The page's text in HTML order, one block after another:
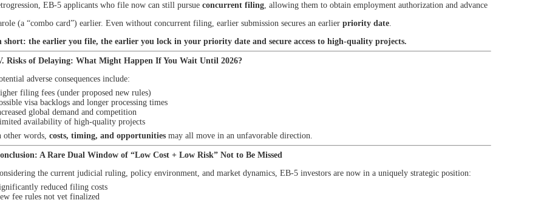
EB-5 applicants who file now can still pursue concurrent filing, allowing them to obtain employment authorization and advance
(a “combo card”) earlier. Even without concurrent filing, earlier submission secures an earlier priority date.
short: the earlier you file, the earlier you lock in your priority date and secure access to high-quality projects.
Risks of Delaying: What Might Happen If You Wait Until 2026?
adverse consequences include:
filing fees (under proposed new rules)
visa backlogs and longer processing times
global demand and competition
availability of high-quality projects
other words, costs, timing, and opportunities may all move in an unfavorable direction.
A Rare Dual Window of “Low Cost + Low Risk” Not to Be Missed
the current judicial ruling, policy environment, and market dynamics, EB-5 investors are now in a uniquely strategic position:
reduced filing costs
fee rules not yet finalized